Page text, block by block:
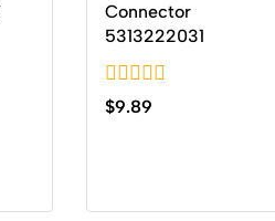
Connector
5313222031
0
$9.89